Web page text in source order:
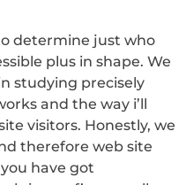
determine just who
plus in shape. We
studying precisely
and the way i’ll
visitors. Honestly, we
therefore web site
have got